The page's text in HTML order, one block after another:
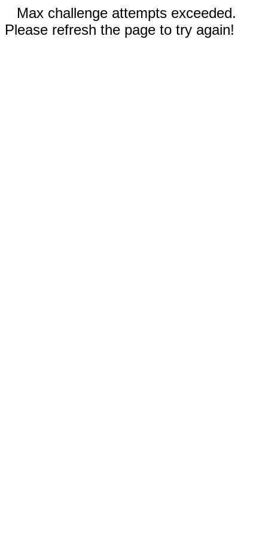
Max challenge attempts exceeded.
Please refresh the page to try again!